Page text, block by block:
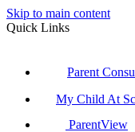
Skip to main content
Quick Links
Parent
My Child At
ParentView